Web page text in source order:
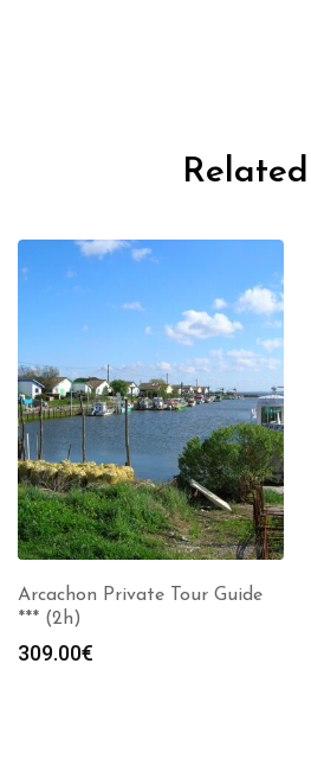
Arcachon Private Tour Guide
*** (2h)
309.00€